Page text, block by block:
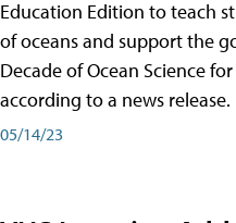
Education Edition to teach
of oceans and support the
Decade of Ocean Science
according to a news release.
05/14/23